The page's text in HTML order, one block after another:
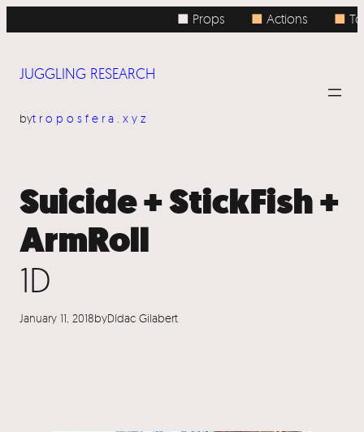
to
■ Props ■Actions ■
JUGGLING RESEARCH
bytroposfera.xyz
Suicide + StickFish +
ArmRoll
1D
January 11, 2018byDídac Gilabert